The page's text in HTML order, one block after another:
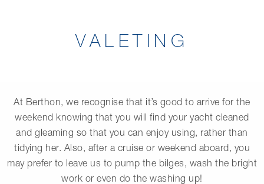
VALETING
At Berthon, we recognise that it’s good to arrive for the
weekend knowing that you will find your yacht cleaned
and gleaming so that you can enjoy using, rather than
tidying her. Also, after a cruise or weekend aboard, you
may prefer to leave us to pump the bilges, wash the bright
work or even do the washing up!